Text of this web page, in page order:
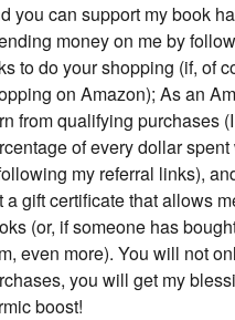
you can support my book
money on me by
to do your shopping (if, of
on Amazon); As an
from qualifying purchases
of every dollar
my referral links),
a gift certificate that allows
(or, if someone has
even more). You will not
you will get my
boost!